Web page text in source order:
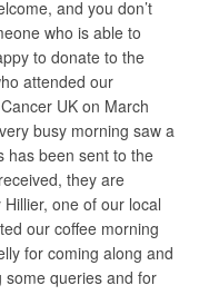
and you don’t
who is able to
to donate to the
attended our
UK on March
busy morning saw a
has been sent to the
they are
one of our local
our coffee morning
for coming along and
some queries and for